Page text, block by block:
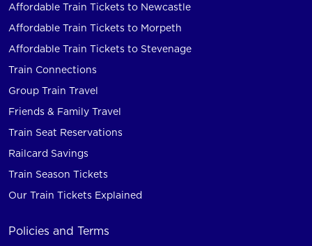
Affordable Train Tickets to Newcastle
Affordable Train Tickets to Morpeth
Affordable Train Tickets to Stevenage
Train Connections
Group Train Travel
Friends & Family Travel
Train Seat Reservations
Railcard Savings
Train Season Tickets
Our Train Tickets Explained
Policies and Terms